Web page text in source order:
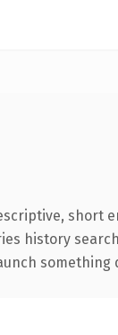
short
history